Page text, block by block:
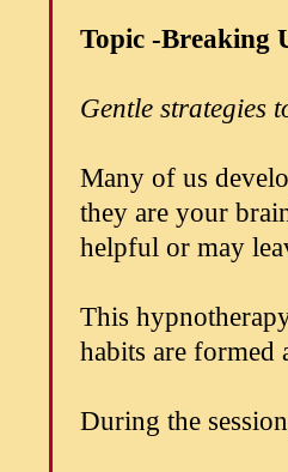
Topic -Breaking
Gentle strategies
Many of us
they are your
helpful or may
This
habits are formed
During the